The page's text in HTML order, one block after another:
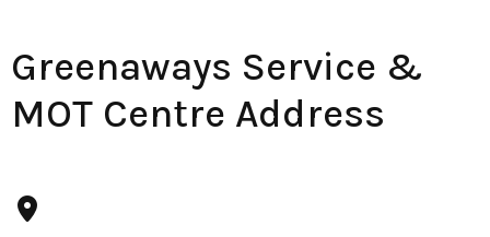
Greenaways Service &
MOT Centre Address